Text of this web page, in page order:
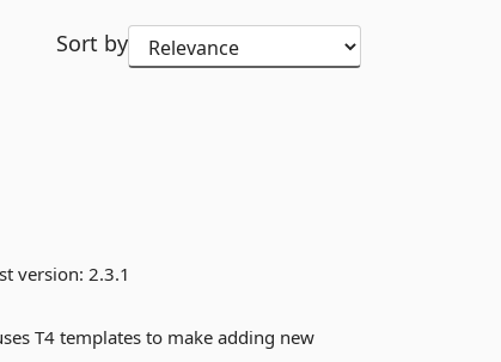
Sort by
version:2.3.1
T4 templates to make adding new